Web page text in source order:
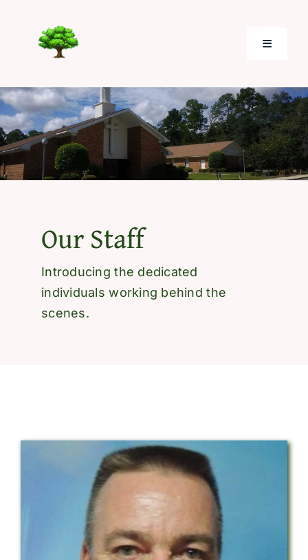
content
Toggle
Home
About
Photos
Resources
Our Staff
Introducing the dedicated
individuals working behind the
scenes.